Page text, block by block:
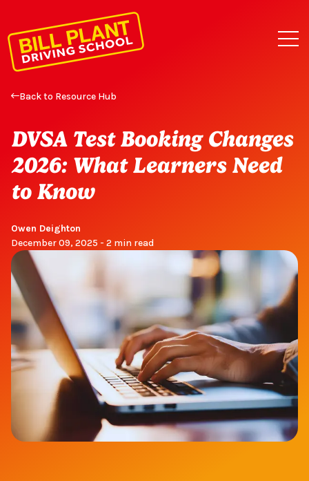
Back to Resource Hub
DVSA Test Booking Changes
2026: What Learners Need
to Know
Owen Deighton
December 09, 2025 - 2 min read